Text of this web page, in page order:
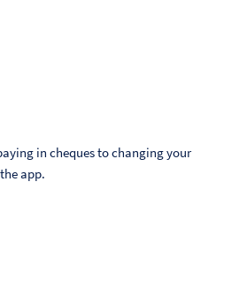
in cheques to changing your
app.